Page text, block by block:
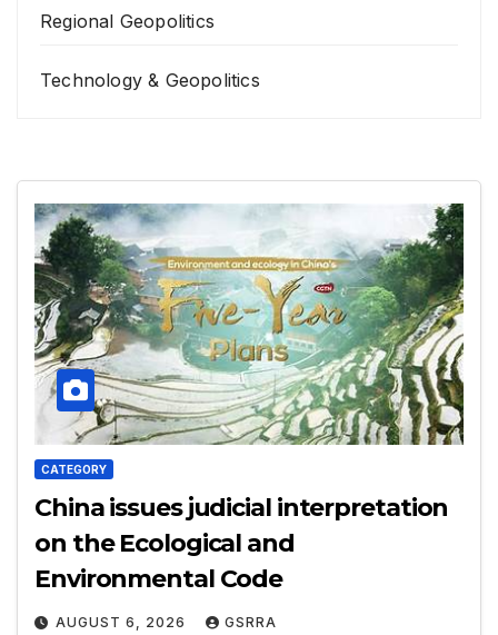
Regional Geopolitics
Technology & Geopolitics
CATEGORY
China issues judicial interpretation
on the Ecological and
Environmental Code
AUGUST 6, 2026 GSRRA